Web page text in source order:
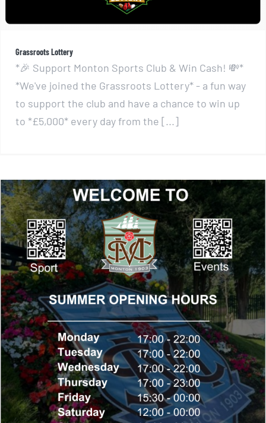
Grassroots Lottery
*🎉 Support Monton Sports Club & Win Cash! 💸*
*We've joined the Grassroots Lottery* - a fun way
to support the club and have a chance to win up
to *£5,000* every day from the [...]
Summer Opening Hours